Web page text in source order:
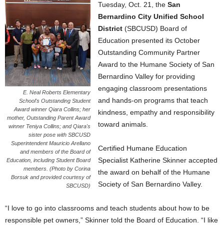
E. Neal Roberts Elementary
School's Outstanding Student
Award winner Qiara Collins; her
mother, Outstanding Parent Award
winner Teniya Collins; and Qiara's
sister pose with SBCUSD
Superintendent Mauricio Arellano
and members of the Board of
Education, including Student Board
members. (Photo by Corina
Borsuk and provided courtesy of
SBCUSD)
Tuesday, Oct. 21, theSan
Bernardino City Unified School
District (SBCUSD) Board of
Education presented its October
Outstanding Community Partner
Award to the Humane Society of San
Bernardino Valley for providing
engaging classroom presentations
and hands-on programs that teach
kindness, empathy and responsibility
toward animals.
Certified Humane Education
Specialist Katherine Skinner accepted
the award on behalf of the Humane
Society of San Bernardino Valley.
“I love to go into classrooms and teach students about how to be
responsible pet owners,” Skinner told the Board of Education. “I like